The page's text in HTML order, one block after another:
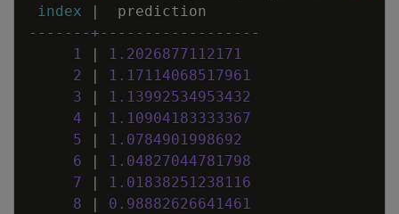
index
prediction
-------+------------------
1
1 . 2026877112171
2
1 . 17114068517961
3
1 . 13992534953432
4
1 . 10904183333367
5
1 . 0784901998692
6
1 . 04827044781798
7
1 . 01838251238116
8
0 . 98882626641461